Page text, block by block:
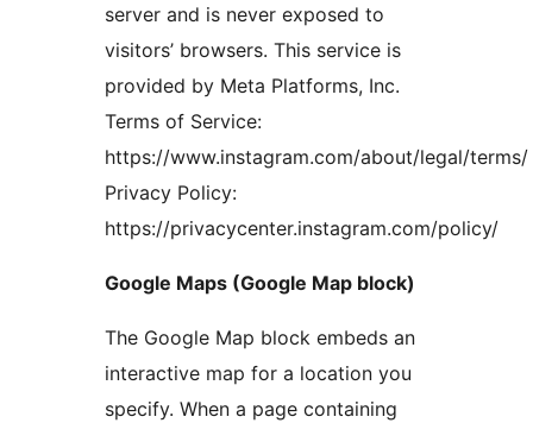
server and is never exposed to
visitors’ browsers. This service is
provided by Meta Platforms, Inc.
Terms of Service:
https://www.instagram.com/about/legal/terms/
Privacy Policy:
https://privacycenter.instagram.com/policy/
Google Maps (Google Map block)
The Google Map block embeds an
interactive map for a location you
specify. When a page containing